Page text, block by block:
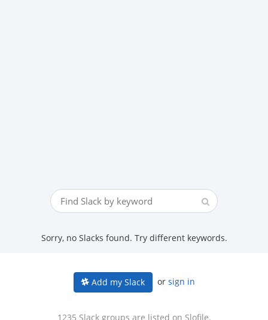
Sorry, no Slacks found. Try different keywords.
Add my Slack or sign in
1235 Slack groups are listed on Slofile.